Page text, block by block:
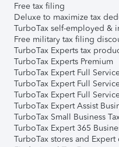
Free tax filing
Deluxe to maximize tax
TurboTax self-employed &
Free military tax filing
TurboTax Experts tax
TurboTax Experts Premium
TurboTax Expert Full
TurboTax Expert Full
TurboTax Expert Full
TurboTax Expert Assist
TurboTax Small Business
TurboTax Expert 365
TurboTax stores and Expert